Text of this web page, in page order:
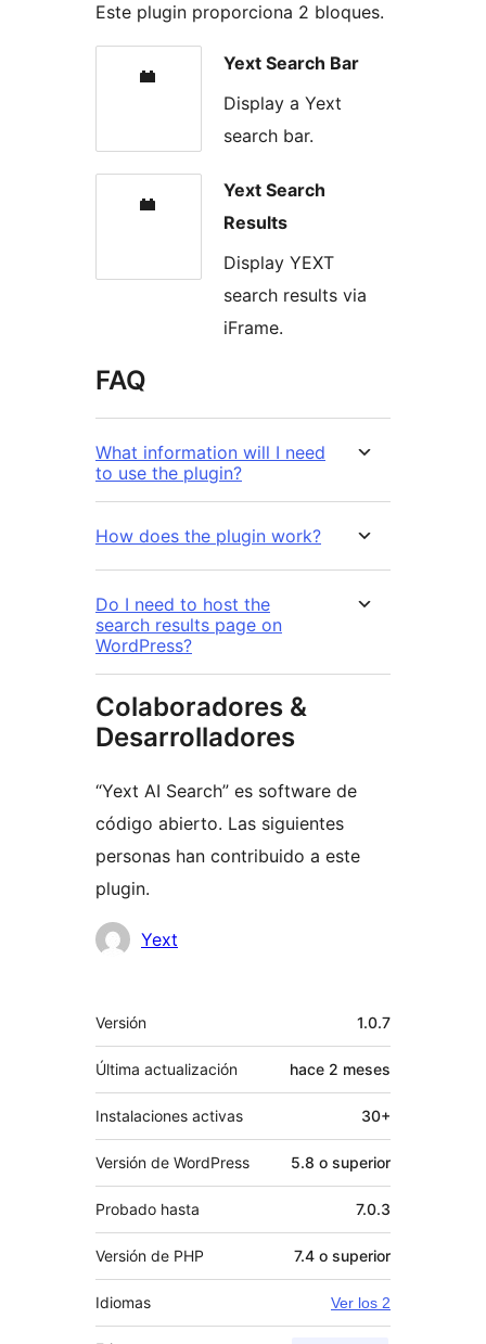
Este plugin proporciona 2 bloques.
Yext Search Bar
Display a Yext
search bar.
Yext Search
Results
Display YEXT
search results via
iFrame.
FAQ
What information will I need
to use the plugin?
How does the plugin work?
Do I need to host the
search results page on
WordPress?
Colaboradores &
Desarrolladores
“Yext AI Search” es software de
código abierto. Las siguientes
personas han contribuido a este
plugin.
Colaboradores
Yext
Meta
Versión 1.0.7
Última actualización hace 2 meses
Instalaciones activas 30+
Versión de WordPress 5.8 o superior
Probado hasta 7.0.3
Versión de PHP 7.4 o superior
Idiomas Ver los 2